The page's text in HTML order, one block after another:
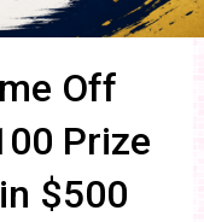
Off
Prize
$500